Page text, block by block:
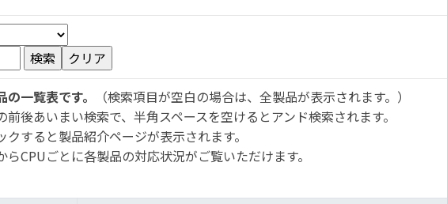
一覧表です。
（検索項目が空白の場合は、全製品が表示されます。）
後あいまい検索で、半角スペースを空けるとアンド検索されます。
すると製品紹介ページが表示されます。
CPUごとに各製品の対応状況がご覧いただけます。